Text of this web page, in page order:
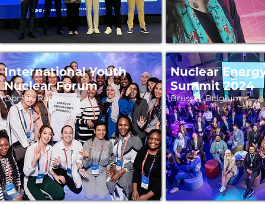
International Youth
Nuclear Forum
Obnisk, Russia
Nuclear
Summit 2024
Brussel, Belgium